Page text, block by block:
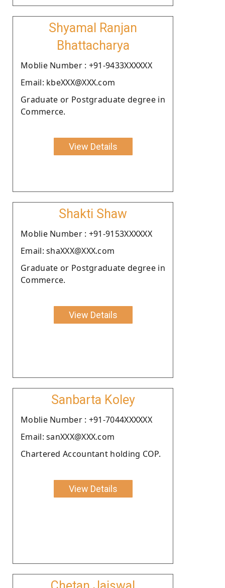
Shyamal Ranjan
Bhattacharya
Moblie Number : +91-9433XXXXXX
Email: kbeXXX@XXX.com
Graduate or Postgraduate degree in
Commerce.
View Details
Shakti Shaw
Moblie Number : +91-9153XXXXXX
Email: shaXXX@XXX.com
Graduate or Postgraduate degree in
Commerce.
View Details
Sanbarta Koley
Moblie Number : +91-7044XXXXXX
Email: sanXXX@XXX.com
Chartered Accountant holding COP.
View Details